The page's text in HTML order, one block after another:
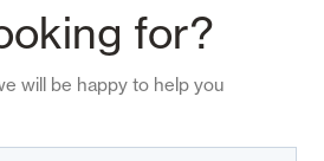
for?
will be happy to help you